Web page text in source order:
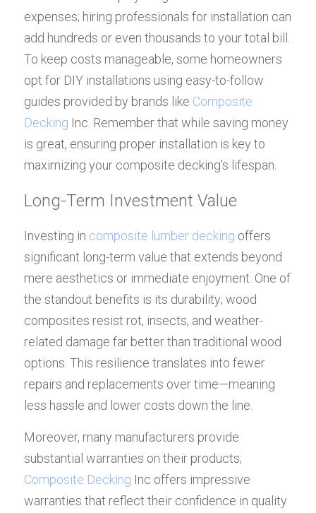
expenses; hiring professionals for installation can
add hundreds or even thousands to your total bill.
To keep costs manageable, some homeowners
opt for DIY installations using easy-to-follow
guides provided by brands like Composite
Decking Inc. Remember that while saving money
is great, ensuring proper installation is key to
maximizing your composite decking's lifespan.
Long-Term Investment Value
Investing in composite lumber decking offers
significant long-term value that extends beyond
mere aesthetics or immediate enjoyment. One of
the standout benefits is its durability; wood
composites resist rot, insects, and weather-
related damage far better than traditional wood
options. This resilience translates into fewer
repairs and replacements over time—meaning
less hassle and lower costs down the line.
Moreover, many manufacturers provide
Composite Decking Inc offers impressive
warranties that reflect their confidence in quality